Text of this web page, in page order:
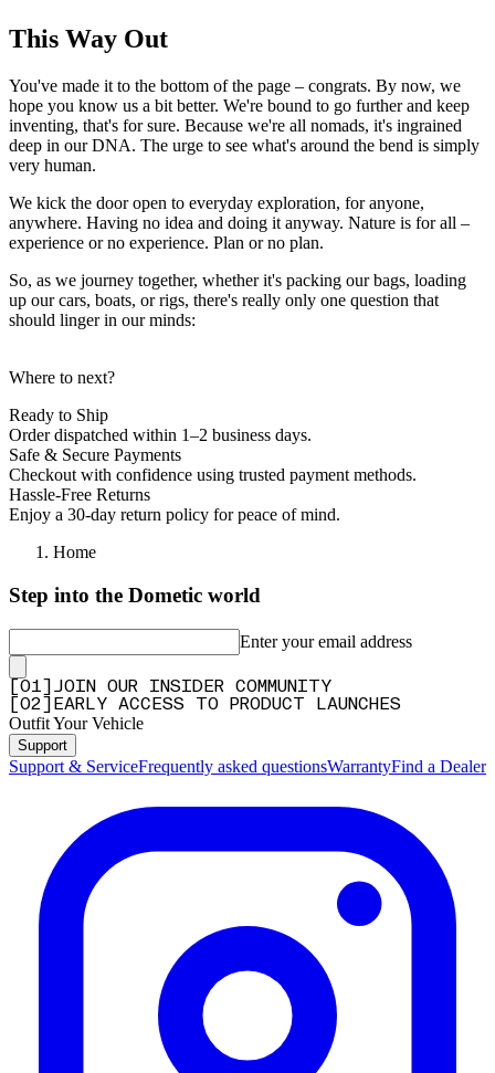
This Way Out
You've made it to the bottom of the page – congrats. By now, we
hope you know us a bit better. We're bound to go further and keep
inventing, that's for sure. Because we're all nomads, it's ingrained
deep in our DNA. The urge to see what's around the bend is simply
very human.
We kick the door open to everyday exploration, for anyone,
anywhere. Having no idea and doing it anyway. Nature is for all –
experience or no experience. Plan or no plan.
So, as we journey together, whether it's packing our bags, loading
up our cars, boats, or rigs, there's really only one question that
should linger in our minds:
Where to next?
Ready to Ship
Order dispatched within 1–2 business days.
Safe & Secure Payments
Checkout with confidence using trusted payment methods.
Hassle-Free Returns
Enjoy a 30-day return policy for peace of mind.
Home
Step into the Dometic world
Enter your email address
01
JOIN OUR INSIDER COMMUNITY
02 EARLY ACCESS TO PRODUCT LAUNCHES
Outfit Your Vehicle
Support
Support & ServiceFrequently asked questionsWarrantyFind a Dealer